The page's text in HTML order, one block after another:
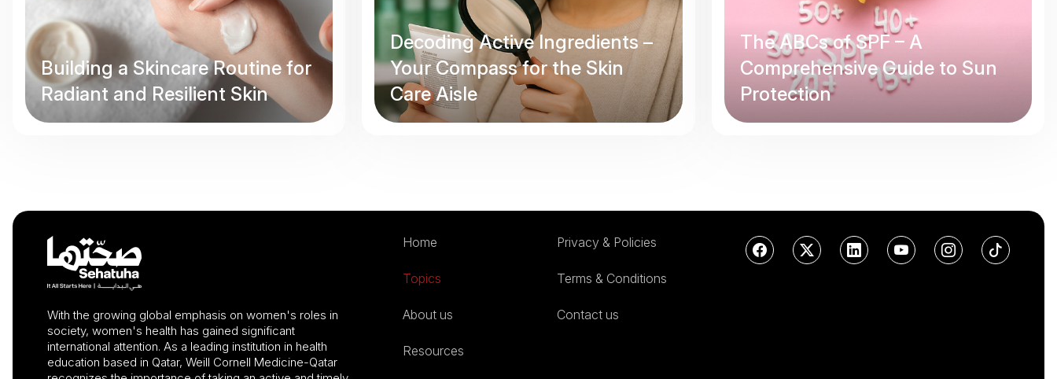
Building a Skincare Routine for
Radiant and Resilient Skin
Decoding Active Ingredients –
Your Compass for the Skin
Care Aisle
The ABCs of SPF – A
Comprehensive Guide to Sun
Protection
With the growing global emphasis on women's roles in
society, women's health has gained significant
international attention. As a leading institution in health
education based in Qatar, Weill Cornell Medicine-Qatar
Home
Topics
About us
Resources
Privacy & Policies
Terms & Conditions
Contact us